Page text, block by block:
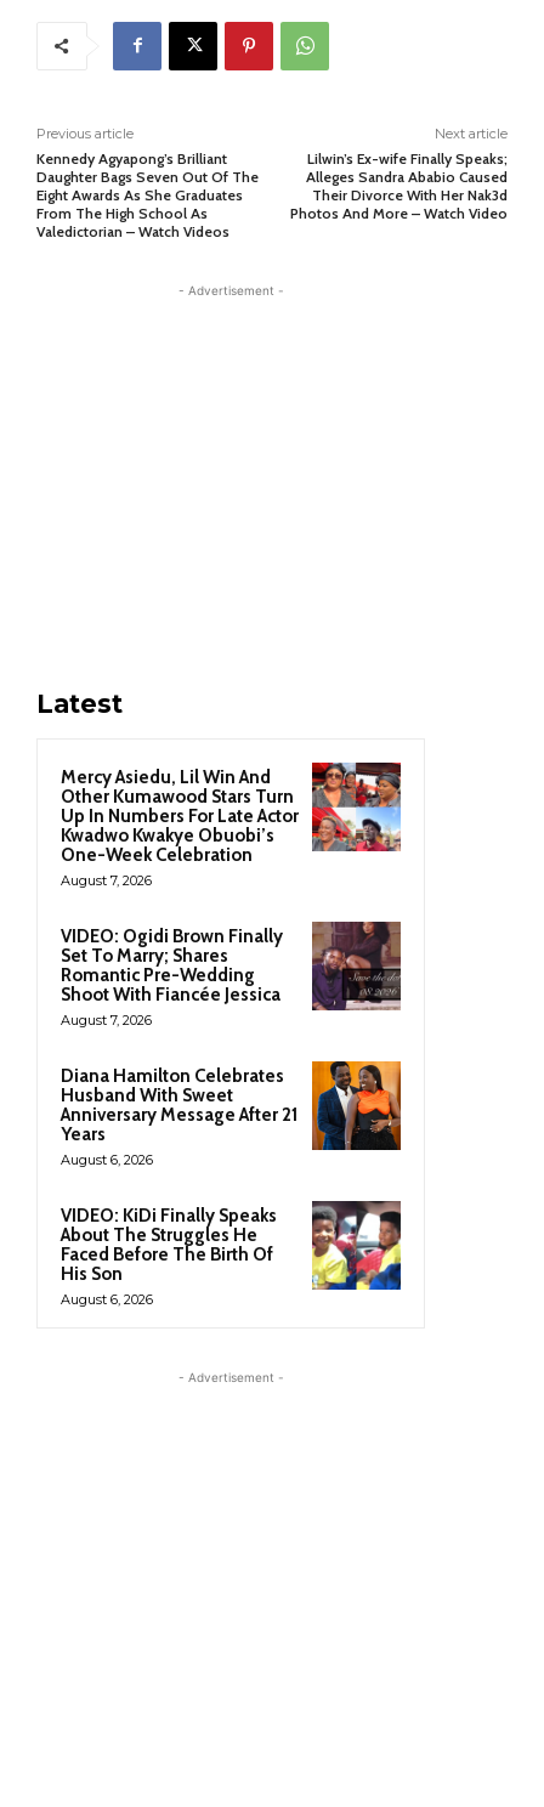
Previous article
Kennedy Agyapong’s Brilliant
Daughter Bags Seven Out Of The
Eight Awards As She Graduates
From The High School As
Valedictorian – Watch Videos
Next article
Lilwin’s Ex-wife Finally Speaks;
Alleges Sandra Ababio Caused
Their Divorce With Her Nak3d
Photos And More – Watch Video
- Advertisement -
Latest
Mercy Asiedu, Lil Win And
Other Kumawood Stars Turn
Up In Numbers For Late Actor
Kwadwo Kwakye Obuobi’s
One-Week Celebration
August 7, 2026
VIDEO: Ogidi Brown Finally
Set To Marry; Shares
Romantic Pre-Wedding
Shoot With Fiancée Jessica
August 7, 2026
Diana Hamilton Celebrates
Husband With Sweet
Anniversary Message After 21
Years
August 6, 2026
VIDEO: KiDi Finally Speaks
About The Struggles He
Faced Before The Birth Of
His Son
August 6, 2026
- Advertisement -